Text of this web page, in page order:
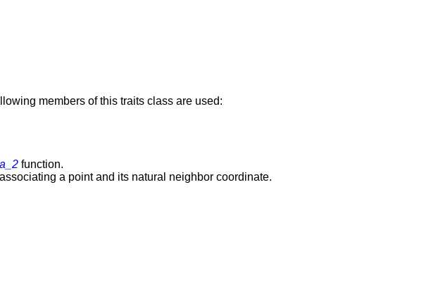
members of this traits class are used:
function.
a point and its natural neighbor coordinate.